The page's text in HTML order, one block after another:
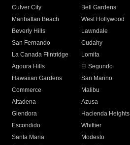
Culver City
Bell Gardens
Manhattan Beach
West Hollywood
Beverly Hills
Lawndale
San Fernando
Cudahy
La Canada Flintridge
Lomita
Agoura Hills
El Segundo
Hawaiian Gardens
San Marino
Commerce
Malibu
Altadena
Azusa
Glendora
Hacienda Heights
Escondido
Whittier
Santa Maria
Modesto